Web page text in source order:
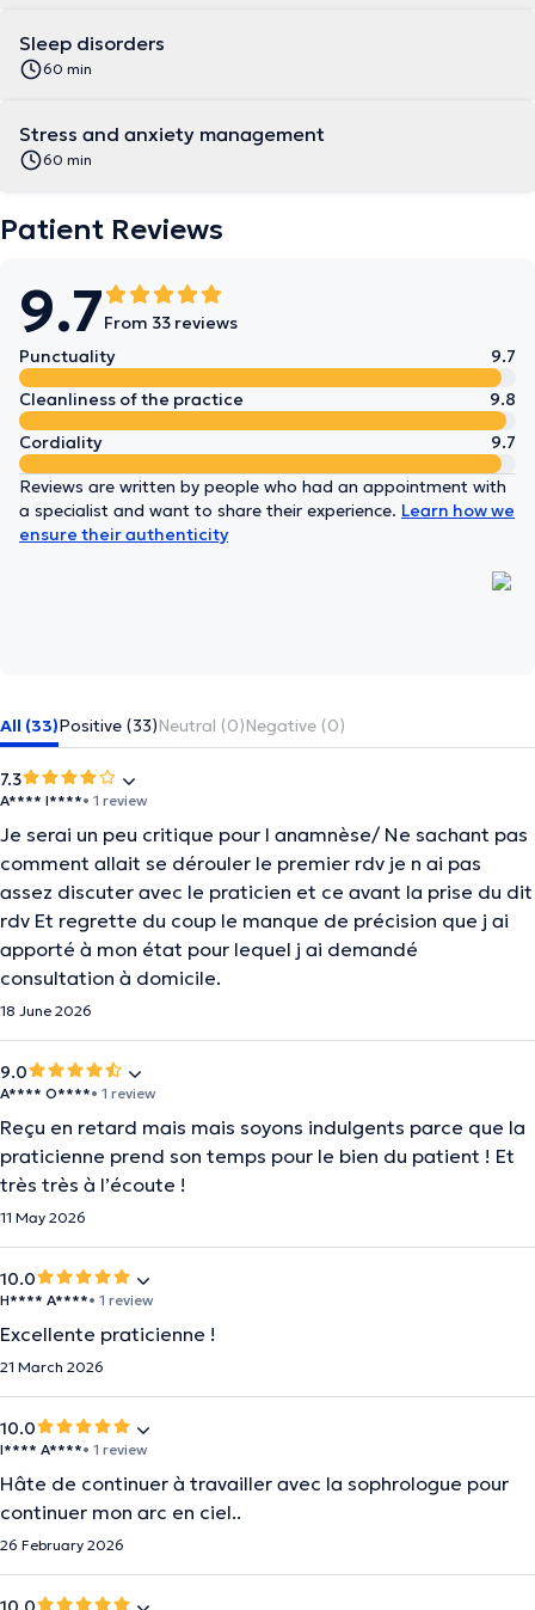
Sleep disorders
60 min
Stress and anxiety management
60 min
Patient Reviews
9.7From 33 reviews
Punctuality
9.7
Cleanliness of the practice
9.8
Cordiality
9.7
Reviews are written by people who had an appointment with
a specialist and want to share their experience. Learn how we
ensure their authenticity
All (33)Positive (33)Neutral (0)Negative (0)
7.3
A**** I****• 1 review
Je serai un peu critique pour l anamnèse/ Ne sachant pas
comment allait se dérouler le premier rdv je n ai pas
assez discuter avec le praticien et ce avant la prise du dit
rdv Et regrette du coup le manque de précision que j ai
apporté à mon état pour lequel j ai demandé
consultation à domicile.
18 June 2026
9.0
A**** O****• 1 review
Reçu en retard mais mais soyons indulgents parce que la
praticienne prend son temps pour le bien du patient ! Et
très très à l’écoute !
11 May 2026
10.0
H**** A****• 1 review
Excellente praticienne !
21 March 2026
10.0
I**** A****• 1 review
Hâte de continuer à travailler avec la sophrologue pour
continuer mon arc en ciel..
26 February 2026